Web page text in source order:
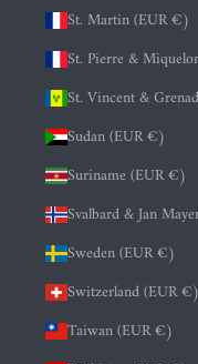
St. Martin (EUR €)
St. Pierre &
St. Vincent &
Sudan (EUR €)
Suriname (EUR €)
Svalbard & Jan
Sweden (EUR €)
Switzerland (EUR €)
Taiwan (EUR €)